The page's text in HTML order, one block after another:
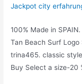
Jackpot city
100% Made in
Tan Beach Surf
trina465. classic
Buy Select a size-20